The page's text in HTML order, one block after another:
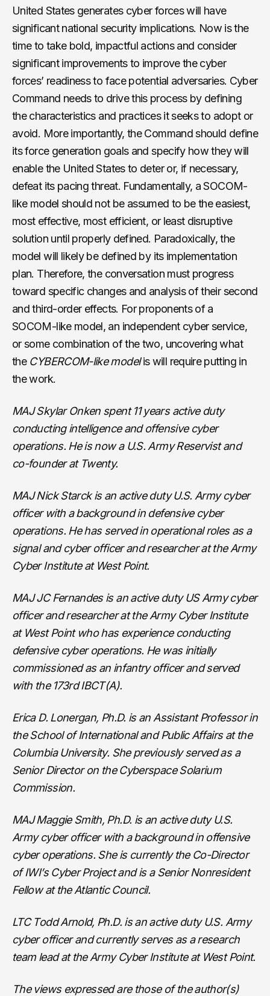
United States generates cyber forces will have
significant national security implications. Now is the
time to take bold, impactful actions and consider
significant improvements to improve the cyber
forces’ readiness to face potential adversaries. Cyber
Command needs to drive this process by defining
the characteristics and practices it seeks to adopt or
avoid. More importantly, the Command should define
its force generation goals and specify how they will
enable the United States to deter or, if necessary,
defeat its pacing threat. Fundamentally, a SOCOM-
like model should not be assumed to be the easiest,
most effective, most efficient, or least disruptive
solution until properly defined. Paradoxically, the
model will likely be defined by its implementation
plan. Therefore, the conversation must progress
toward specific changes and analysis of their second
and third-order effects. For proponents of a
SOCOM-like model, an independent cyber service,
or some combination of the two, uncovering what
the CYBERCOM-like modelis will require putting in
the work.
MAJ Skylar Onken spent 11 years active duty
conducting intelligence and offensive cyber
operations. He is now a U.S. Army Reservist and
co-founder at Twenty.
MAJ Nick Starck is an active duty U.S. Army cyber
officer with a background in defensive cyber
operations. He has served in operational roles as a
signal and cyber officer and researcher at the Army
Cyber Institute at West Point.
MAJ JC Fernandes is an active duty US Army cyber
officer and researcher at the Army Cyber Institute
at West Point who has experience conducting
defensive cyber operations. He was initially
commissioned as an infantry officer and served
with the 173rd IBCT(A).
Erica D. Lonergan, Ph.D. is an Assistant Professor in
the School of International and Public Affairs at the
Columbia University. She previously served as a
Senior Director on the Cyberspace Solarium
Commission.
MAJ Maggie Smith, Ph.D. is an active duty U.S.
Army cyber officer with a background in offensive
cyber operations. She is currently the Co-Director
of IWI’s Cyber Project and is a Senior Nonresident
Fellow at the Atlantic Council.
LTC Todd Arnold, Ph.D. is an active duty U.S. Army
cyber officer and currently serves as a research
team lead at the Army Cyber Institute at West Point.
The views expressed are those of the author(s)